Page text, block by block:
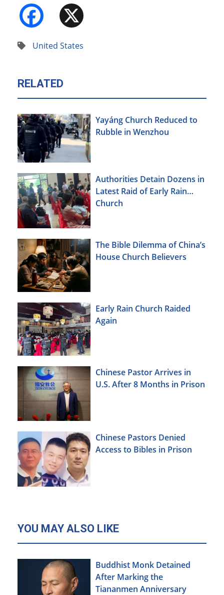
Facebook
United States
RELATED
Yayáng Church Reduced to
Rubble in Wenzhou
Authorities Detain Dozens in
Latest Raid of Early Rain
Church
The Bible Dilemma of China’s
House Church Believers
Early Rain Church Raided
Again
Chinese Pastor Arrives in
U.S. After 8 Months in Prison
Chinese Pastors Denied
Access to Bibles in Prison
YOU MAY ALSO LIKE
Buddhist Monk Detained
After Marking the
Tiananmen Anniversary